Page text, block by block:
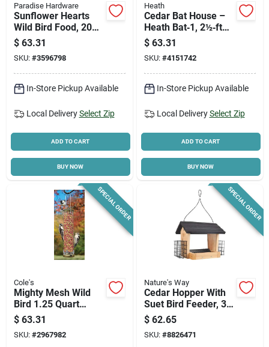
Paradise Hardware
Sunflower Hearts
Wild Bird Food, 20
Lb. Bag
$ 63.31
SKU: #3596798
In-Store Pickup Available
Local Delivery Select Zip
ADD TO CART
BUY NOW
Heath
Cedar Bat House –
Heath Bat‑1, 2½‑ft
Wide, 11½‑ft Deep,
16¼‑ft Tall –
Premium Wildlife
Habitat
$ 63.31
SKU: #4151742
In-Store Pickup Available
Local Delivery Select Zip
ADD TO CART
BUY NOW
SPECIAL ORDER
Cole's
Mighty Mesh Wild
Bird 1.25 Quart
Metal Mesh Tube
Bird Feeder Mm06
$ 63.31
SKU: #2967982
SPECIAL ORDER
Nature's Way
Cedar Hopper With
Suet Bird Feeder, 3-
qt.
$ 62.65
SKU: #8826471